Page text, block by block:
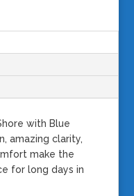
with Blue
amazing clarity,
make the
for long days in